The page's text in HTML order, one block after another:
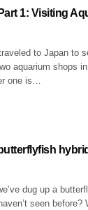
1: Visiting
to Japan to
aquarium shops
one is…
dug up a
seen before?